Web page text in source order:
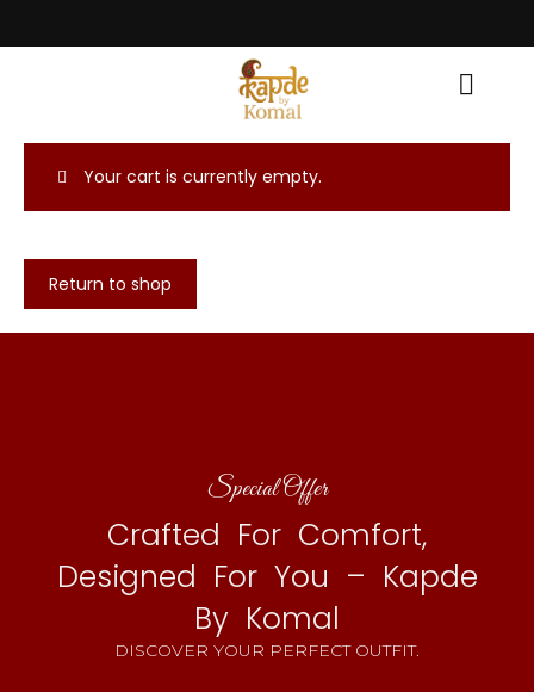
Your cart is currently empty.
Return to shop
Special Offer
Crafted For Comfort,
Designed For You – Kapde
By Komal
DISCOVER YOUR PERFECT OUTFIT.